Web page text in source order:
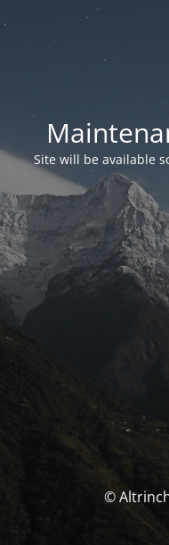
Site will be available
©